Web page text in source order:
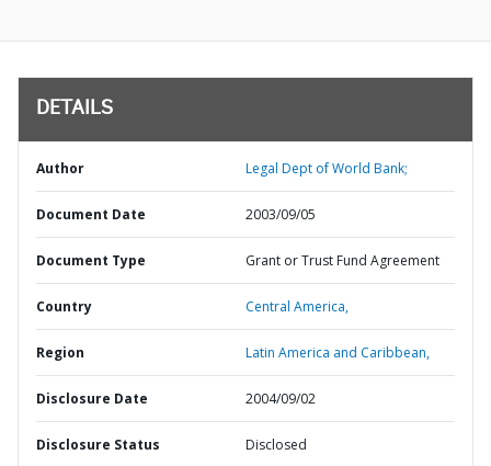
DETAILS
Author Legal Dept of World Bank;
Document Date 2003/09/05
Document Type Grant or Trust Fund Agreement
Country Central America,
Region Latin America and Caribbean,
Disclosure Date 2004/09/02
Disclosure Status Disclosed